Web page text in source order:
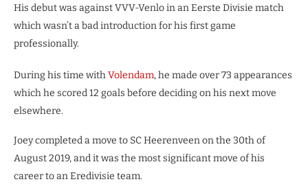
His debut was against VVV-Venlo in an Eerste Divisie match
which wasn’t a bad introduction for his first game
professionally.
During his time withVolendam, he made over 73 appearances
which he scored 12 goals before deciding on his next move
elsewhere.
Joey completed a move to SC Heerenveen on the 30th of
August 2019, and it was the most significant move of his
career to an Eredivisie team.